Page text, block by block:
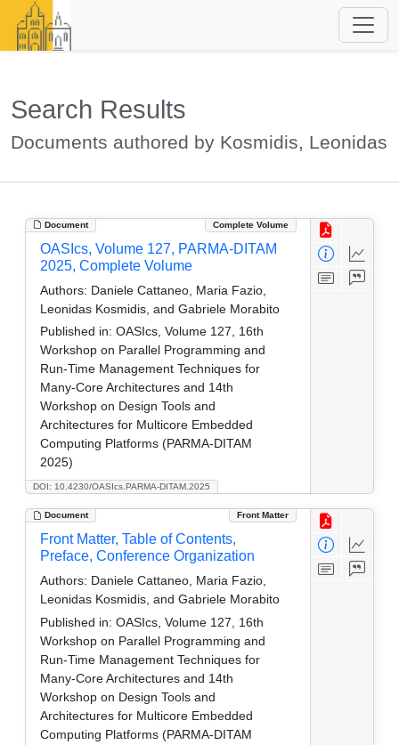
Search Results
Documents authored by Kosmidis, Leonidas
Document Complete Volume
DOI: 10.4230/OASIcs.PARMA-DITAM.2025
OASIcs, Volume 127, PARMA-DITAM
2025, Complete Volume
Authors: Daniele Cattaneo, Maria Fazio,
Leonidas Kosmidis, and Gabriele Morabito
Published in: OASIcs, Volume 127, 16th
Workshop on Parallel Programming and
Run-Time Management Techniques for
Many-Core Architectures and 14th
Workshop on Design Tools and
Architectures for Multicore Embedded
Computing Platforms (PARMA-DITAM
2025)
Document Front Matter
Front Matter, Table of Contents,
Preface, Conference Organization
Authors: Daniele Cattaneo, Maria Fazio,
Leonidas Kosmidis, and Gabriele Morabito
Published in: OASIcs, Volume 127, 16th
Workshop on Parallel Programming and
Run-Time Management Techniques for
Many-Core Architectures and 14th
Workshop on Design Tools and
Architectures for Multicore Embedded
Computing Platforms (PARMA-DITAM